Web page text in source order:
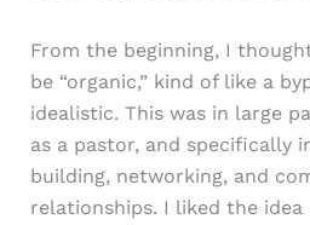
From the beginning, I
be “organic,” kind of like a
idealistic. This was in large
as a pastor, and specifically
building, networking, and
relationships. I liked the idea